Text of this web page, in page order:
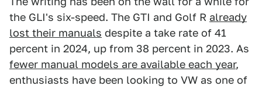
the GLI's six-speed. The GTI and Golf R already
lost their manuals despite a take rate of 41
percent in 2024, up from 38 percent in 2023. As
fewer manual models are available each year,
enthusiasts have been looking to VW as one of